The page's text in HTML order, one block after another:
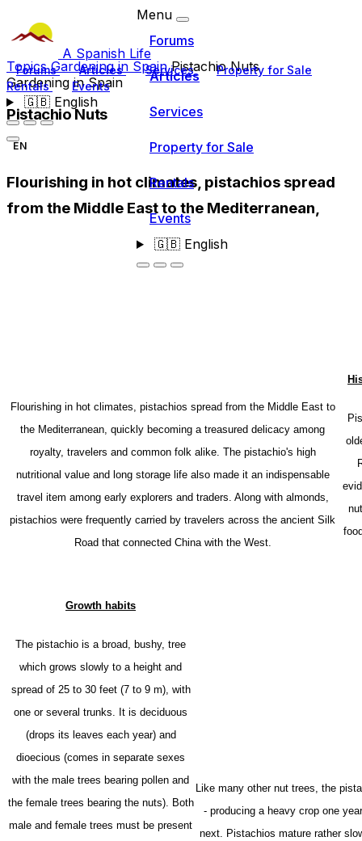
A Spanish Life
Forums Articles Services
Property for Sale
Rentals
Events
🇬🇧English
Menu
Forums
Articles
Services
Property for Sale
Rentals
Events
🇬🇧English
TopicsGardening in SpainPistachio Nuts
Gardening in Spain
Pistachio Nuts
EN
Flourishing in hot climates, pistachios spread
from the Middle East to the Mediterranean,
Flourishing in hot climates, pistachios spread from the Middle East to
the Mediterranean, quickly becoming a treasured delicacy among
royalty, travelers and common folk alike. The pistachio's high
nutritional value and long storage life also made it an indispensable
travel item among early explorers and traders. Along with almonds,
pistachios were frequently carried by travelers across the ancient Silk
Road that connected China with the West.
P
Growth habits
The pistachio is a broad, bushy, tree
which grows slowly to a height and
spread of 25 to 30 feet (7 to 9 m), with
one or several trunks. It is deciduous
(drops its leaves each year) and
dioecious (comes in separate sexes
with the male trees bearing pollen and
the female trees bearing the nuts). Both
male and female trees must be present
Like many other nut trees, the
- producing a heavy crop one
next. Pistachios mature rather